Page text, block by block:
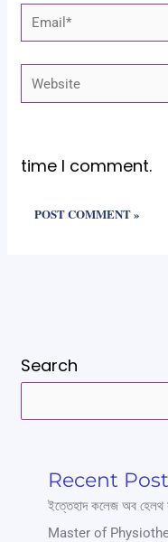
Email*
Website
time I comment.
Search
Recent
ইত্তেহাদ কলেজ অব হেলথ
Master of